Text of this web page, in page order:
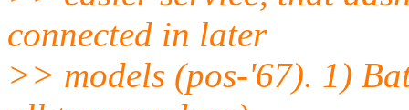
connected in later
>> models (pos-'67). 1)